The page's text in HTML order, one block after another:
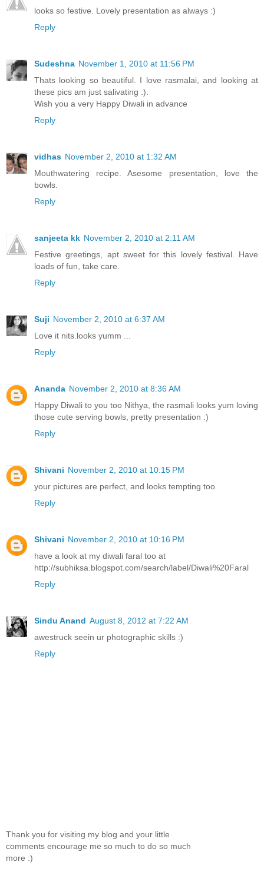
looks so festive. Lovely presentation as always :)
Reply
Sudeshna November 1, 2010 at 11:56 PM
Thats looking so beautiful. I love rasmalai, and looking at
these pics am just salivating :).
Wish you a very Happy Diwali in advance
Reply
vidhas November 2, 2010 at 1:32 AM
Mouthwatering recipe. Asesome presentation, love the
bowls.
Reply
sanjeeta kk November 2, 2010 at 2:11 AM
Festive greetings, apt sweet for this lovely festival. Have
loads of fun, take care.
Reply
Suji November 2, 2010 at 6:37 AM
Love it nits.looks yumm ...
Reply
Ananda November 2, 2010 at 8:36 AM
Happy Diwali to you too Nithya, the rasmali looks yum loving
those cute serving bowls, pretty presentation :)
Reply
Shivani November 2, 2010 at 10:15 PM
your pictures are perfect, and looks tempting too
Reply
Shivani November 2, 2010 at 10:16 PM
have a look at my diwali faral too at
http://subhiksa.blogspot.com/search/label/Diwali%20Faral
Reply
Sindu Anand August 8, 2012 at 7:22 AM
awestruck seein ur photographic skills :)
Reply
Thank you for visiting my blog and your little
comments encourage me so much to do so much
more :)